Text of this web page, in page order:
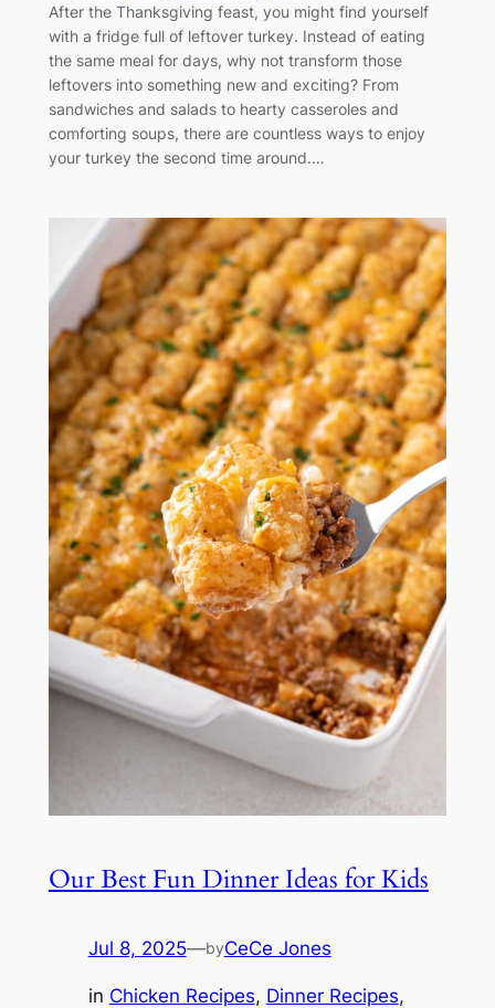
After the Thanksgiving feast, you might find yourself
with a fridge full of leftover turkey. Instead of eating
the same meal for days, why not transform those
leftovers into something new and exciting? From
sandwiches and salads to hearty casseroles and
comforting soups, there are countless ways to enjoy
your turkey the second time around.…
Our Best Fun Dinner Ideas for Kids
Jul 8, 2025—byCeCe Jones
in Chicken Recipes, Dinner Recipes